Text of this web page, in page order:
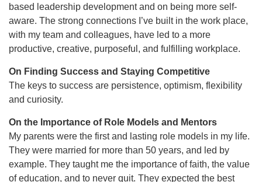
based leadership development and on being more self-
aware. The strong connections I’ve built in the work place,
with my team and colleagues, have led to a more
productive, creative, purposeful, and fulfilling workplace.
On Finding Success and Staying Competitive
The keys to success are persistence, optimism, flexibility
and curiosity.
On the Importance of Role Models and Mentors
My parents were the first and lasting role models in my life.
They were married for more than 50 years, and led by
example. They taught me the importance of faith, the value
of education, and to never quit. They expected the best